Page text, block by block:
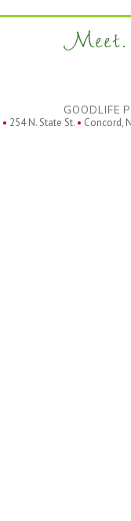
Meet.
GOODLIFE
• 254 N. State St. • Concord,